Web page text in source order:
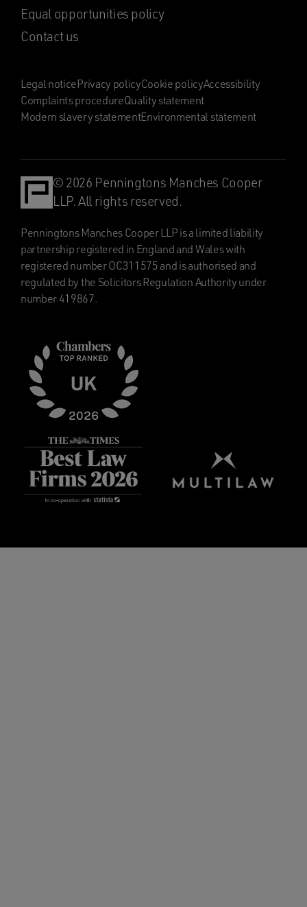
Equal opportunities policy
Contact us
Legal noticePrivacy policyCookie policyAccessibility
Complaints procedureQuality statement
Modern slavery statementEnvironmental statement
© 2026 Penningtons Manches Cooper
LLP. All rights reserved.
Penningtons Manches Cooper LLP is a limited liability
partnership registered in England and Wales with
registered number OC311575 and is authorised and
regulated by the Solicitors Regulation Authority under
number 419867.